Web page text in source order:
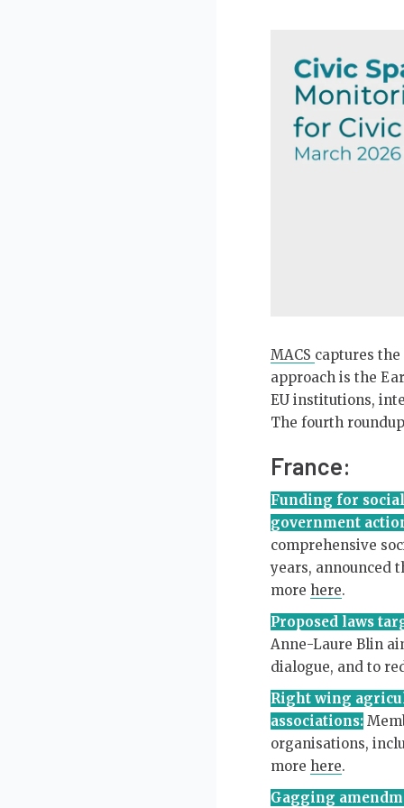
MACS captures
approach is the
EU institutions,
The fourth
France:
Funding for
government
comprehensive
years, announced
more here.
Proposed laws
Anne-Laure Blin
dialogue, and to
Right wing
associations:
organisations,
more here.
Gagging